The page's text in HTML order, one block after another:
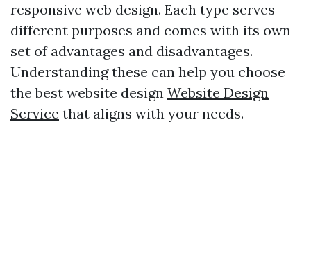
responsive web design. Each type serves
different purposes and comes with its own
set of advantages and disadvantages.
Understanding these can help you choose
the best website design Website Design
Service that aligns with your needs.